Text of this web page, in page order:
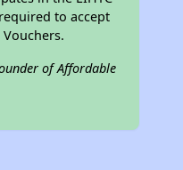
to accept
of Affordable